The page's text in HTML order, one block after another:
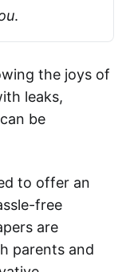
.
the joys of
leaks,
be
to offer an
free
are
parents and